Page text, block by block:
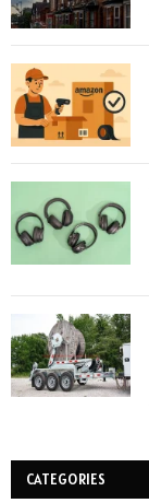
CATEGORIES